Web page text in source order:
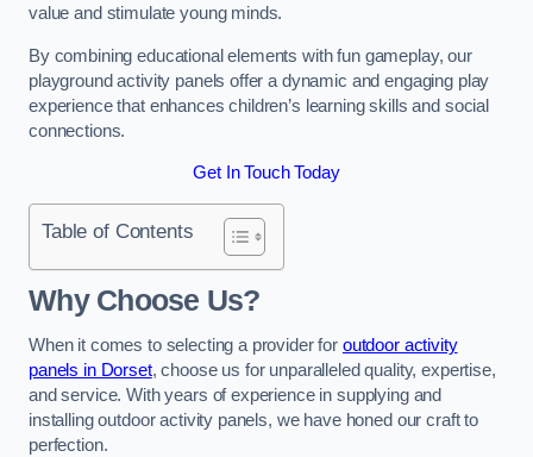
value and stimulate young minds.
By combining educational elements with fun gameplay, our
playground activity panels offer a dynamic and engaging play
experience that enhances children’s learning skills and social
connections.
Get In Touch Today
Table of Contents
Why Choose Us?
When it comes to selecting a provider for outdoor activity
panels in Dorset, choose us for unparalleled quality, expertise,
and service. With years of experience in supplying and
installing outdoor activity panels, we have honed our craft to
perfection.